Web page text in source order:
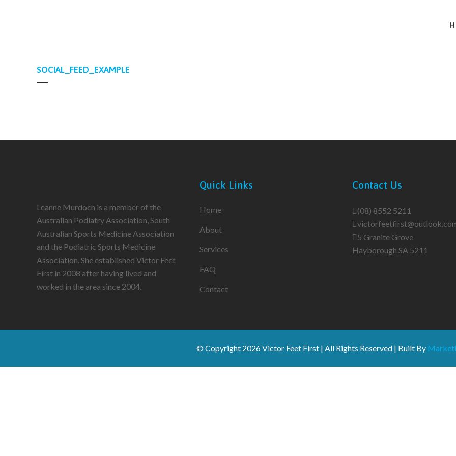
SOCIAL_FEED_EXAMPLE
Leanne Murdoch is a member of the
Australian Podiatry Association, South
Australian Sports Medicine Association
and the Podiatric Sports Medicine
Association. She established Victor Feet
First in 2008 after having lived and
worked in the area since 2004.
Quick Links
Home
About
Services
FAQ
Contact
Contact Us
(08) 8552 5211
5 Granite Grove
Hayborough SA 5211
© Copyright 2026 Victor Feet First | All Rights Reserved | Built By